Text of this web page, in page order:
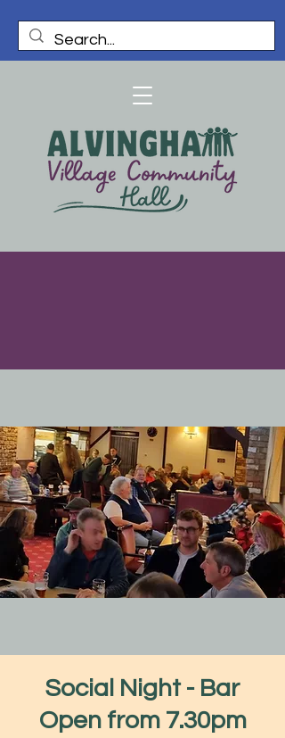
Social Night - Bar
Open from 7.30pm